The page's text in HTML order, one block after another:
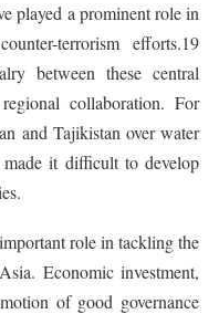
played a prominent role in
terrorism efforts.19
between these central
collaboration. For
and Tajikistan over water
made it difficult to develop
role in tackling the
Economic investment,
of good governance